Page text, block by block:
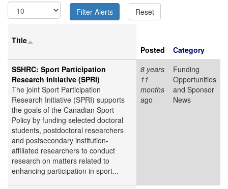
Title
Posted
Category
SSHRC: Sport Participation
Research Initiative (SPRI)
The joint Sport Participation
Research Initiative (SPRI) supports
the goals of the Canadian Sport
Policy by funding selected doctoral
students, postdoctoral researchers
and postsecondary institution-
affiliated researchers to conduct
research on matters related to
enhancing participation in sport...
8 years
11
months
ago
Funding
Opportunities
and Sponsor
News